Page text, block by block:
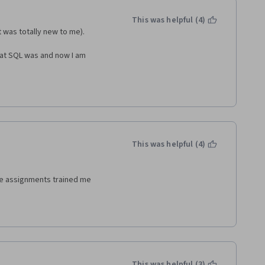
totally new to me).
SQL was and now I am
This was helpful (4)
assignments trained me
This was helpful (4)